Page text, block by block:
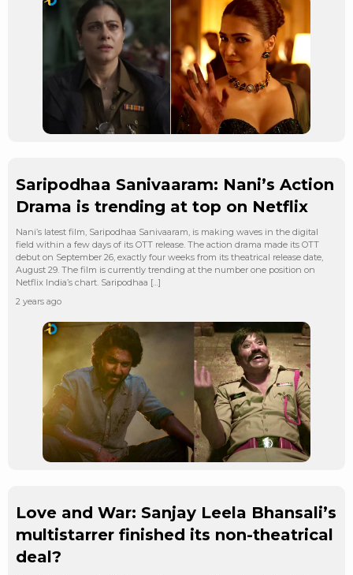
Saripodhaa Sanivaaram: Nani’s Action
Drama is trending at top on Netflix
Nani’s latest film, Saripodhaa Sanivaaram, is making waves in the digital
field within a few days of its OTT release. The action drama made its OTT
debut on September 26, exactly four weeks from its theatrical release date,
August 29. The film is currently trending at the number one position on
Netflix India’s chart. Saripodhaa […]
2 years ago
Love and War: Sanjay Leela Bhansali’s
multistarrer finished its non-theatrical
deal?